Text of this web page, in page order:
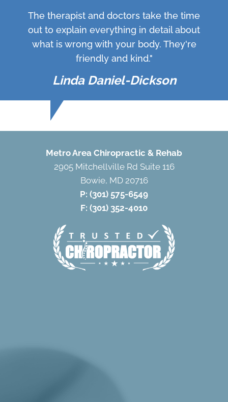
The therapist and doctors take the time
out to explain everything in detail about
what is wrong with your body. They're
friendly and kind."
Linda Daniel-Dickson
Metro Area Chiropractic & Rehab
2905 Mitchellville Rd Suite 116
Bowie, MD 20716
P: (301) 575-6549
F: (301) 352-4010